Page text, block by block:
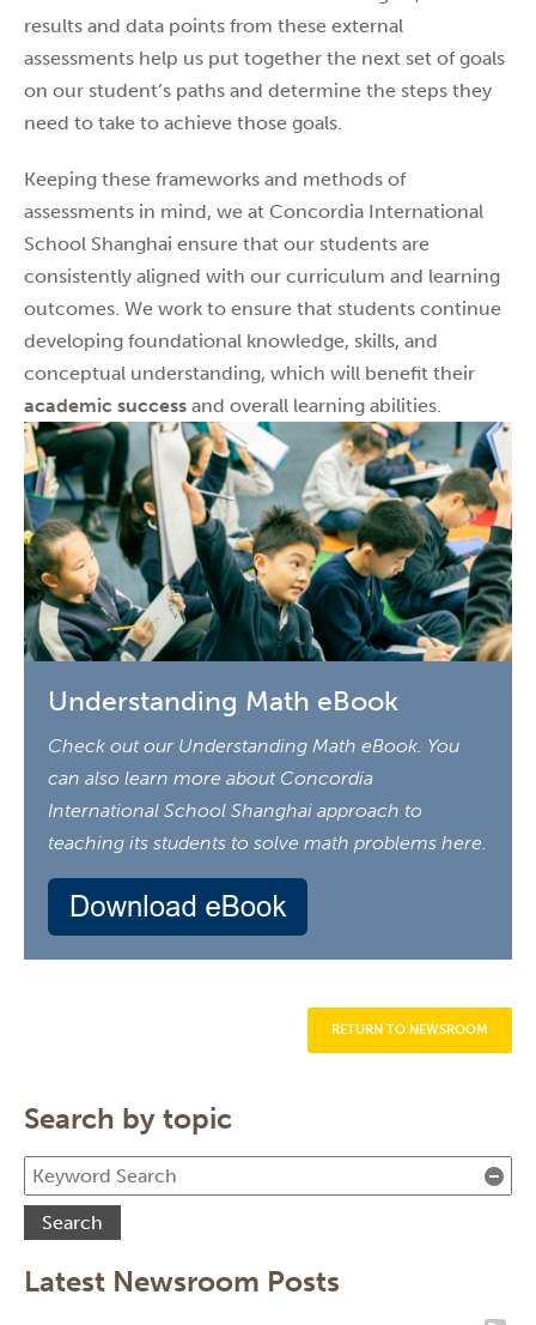
results and data points from these external
assessments help us put together the next set of goals
on our student’s paths and determine the steps they
need to take to achieve those goals.
Keeping these frameworks and methods of
assessments in mind, we at Concordia International
School Shanghai ensure that our students are
consistently aligned with our curriculum and learning
outcomes. We work to ensure that students continue
developing foundational knowledge, skills, and
conceptual understanding, which will benefit their
academic success and overall learning abilities.
Understanding Math eBook
Check out our Understanding Math eBook. You
can also learn more about Concordia
International School Shanghai approach to
teaching its students to solve math problems here.
RETURN TO NEWSROOM
Search by topic
Search
Latest Newsroom Posts